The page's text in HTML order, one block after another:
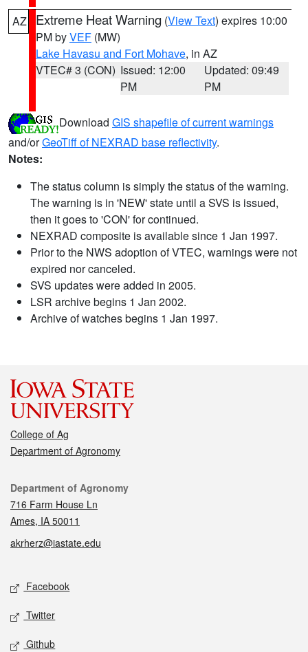
AZ Extreme Heat Warning (View Text) expires 10:00
PM byVEF (MW)
Lake Havasu and Fort Mohave, in AZ
VTEC# 3 (CON) Issued: 12:00
PM
Updated: 09:49
PM
Download GIS shapefile of current warnings
and/orGeoTiff of NEXRAD base reflectivity.
Notes:
The status column is simply the status of the warning.
The warning is in 'NEW' state until a SVS is issued,
then it goes to 'CON' for continued.
NEXRAD composite is available since 1 Jan 1997.
Prior to the NWS adoption of VTEC, warnings were not
expired nor canceled.
SVS updates were added in 2005.
LSR archive begins 1 Jan 2002.
Archive of watches begins 1 Jan 1997.
College of Ag
Department of Agronomy
Contact
Department of Agronomy
716 Farm House Ln
Ames, IA 50011
akrherz@iastate.edu
Social media
Facebook
Twitter
Github